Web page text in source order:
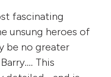
fascinating
unsung heroes of
be no greater
This